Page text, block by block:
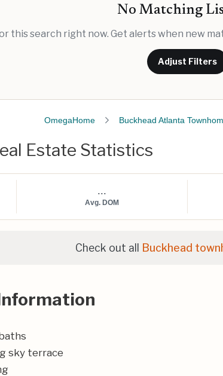
No Matching
this search right now. Get alerts when new
Adjust Filters
OmegaHome Buckhead Atlanta
Estate Statistics
...
Avg. DOM
Check out all Buckhead
sky terrace